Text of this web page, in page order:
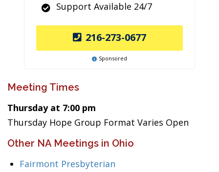
Support Available 24/7
216-273-0677
Sponsored
Meeting Times
Thursday at 7:00 pm
Thursday Hope Group Format Varies Open
Other NA Meetings in Ohio
Fairmont Presbyterian